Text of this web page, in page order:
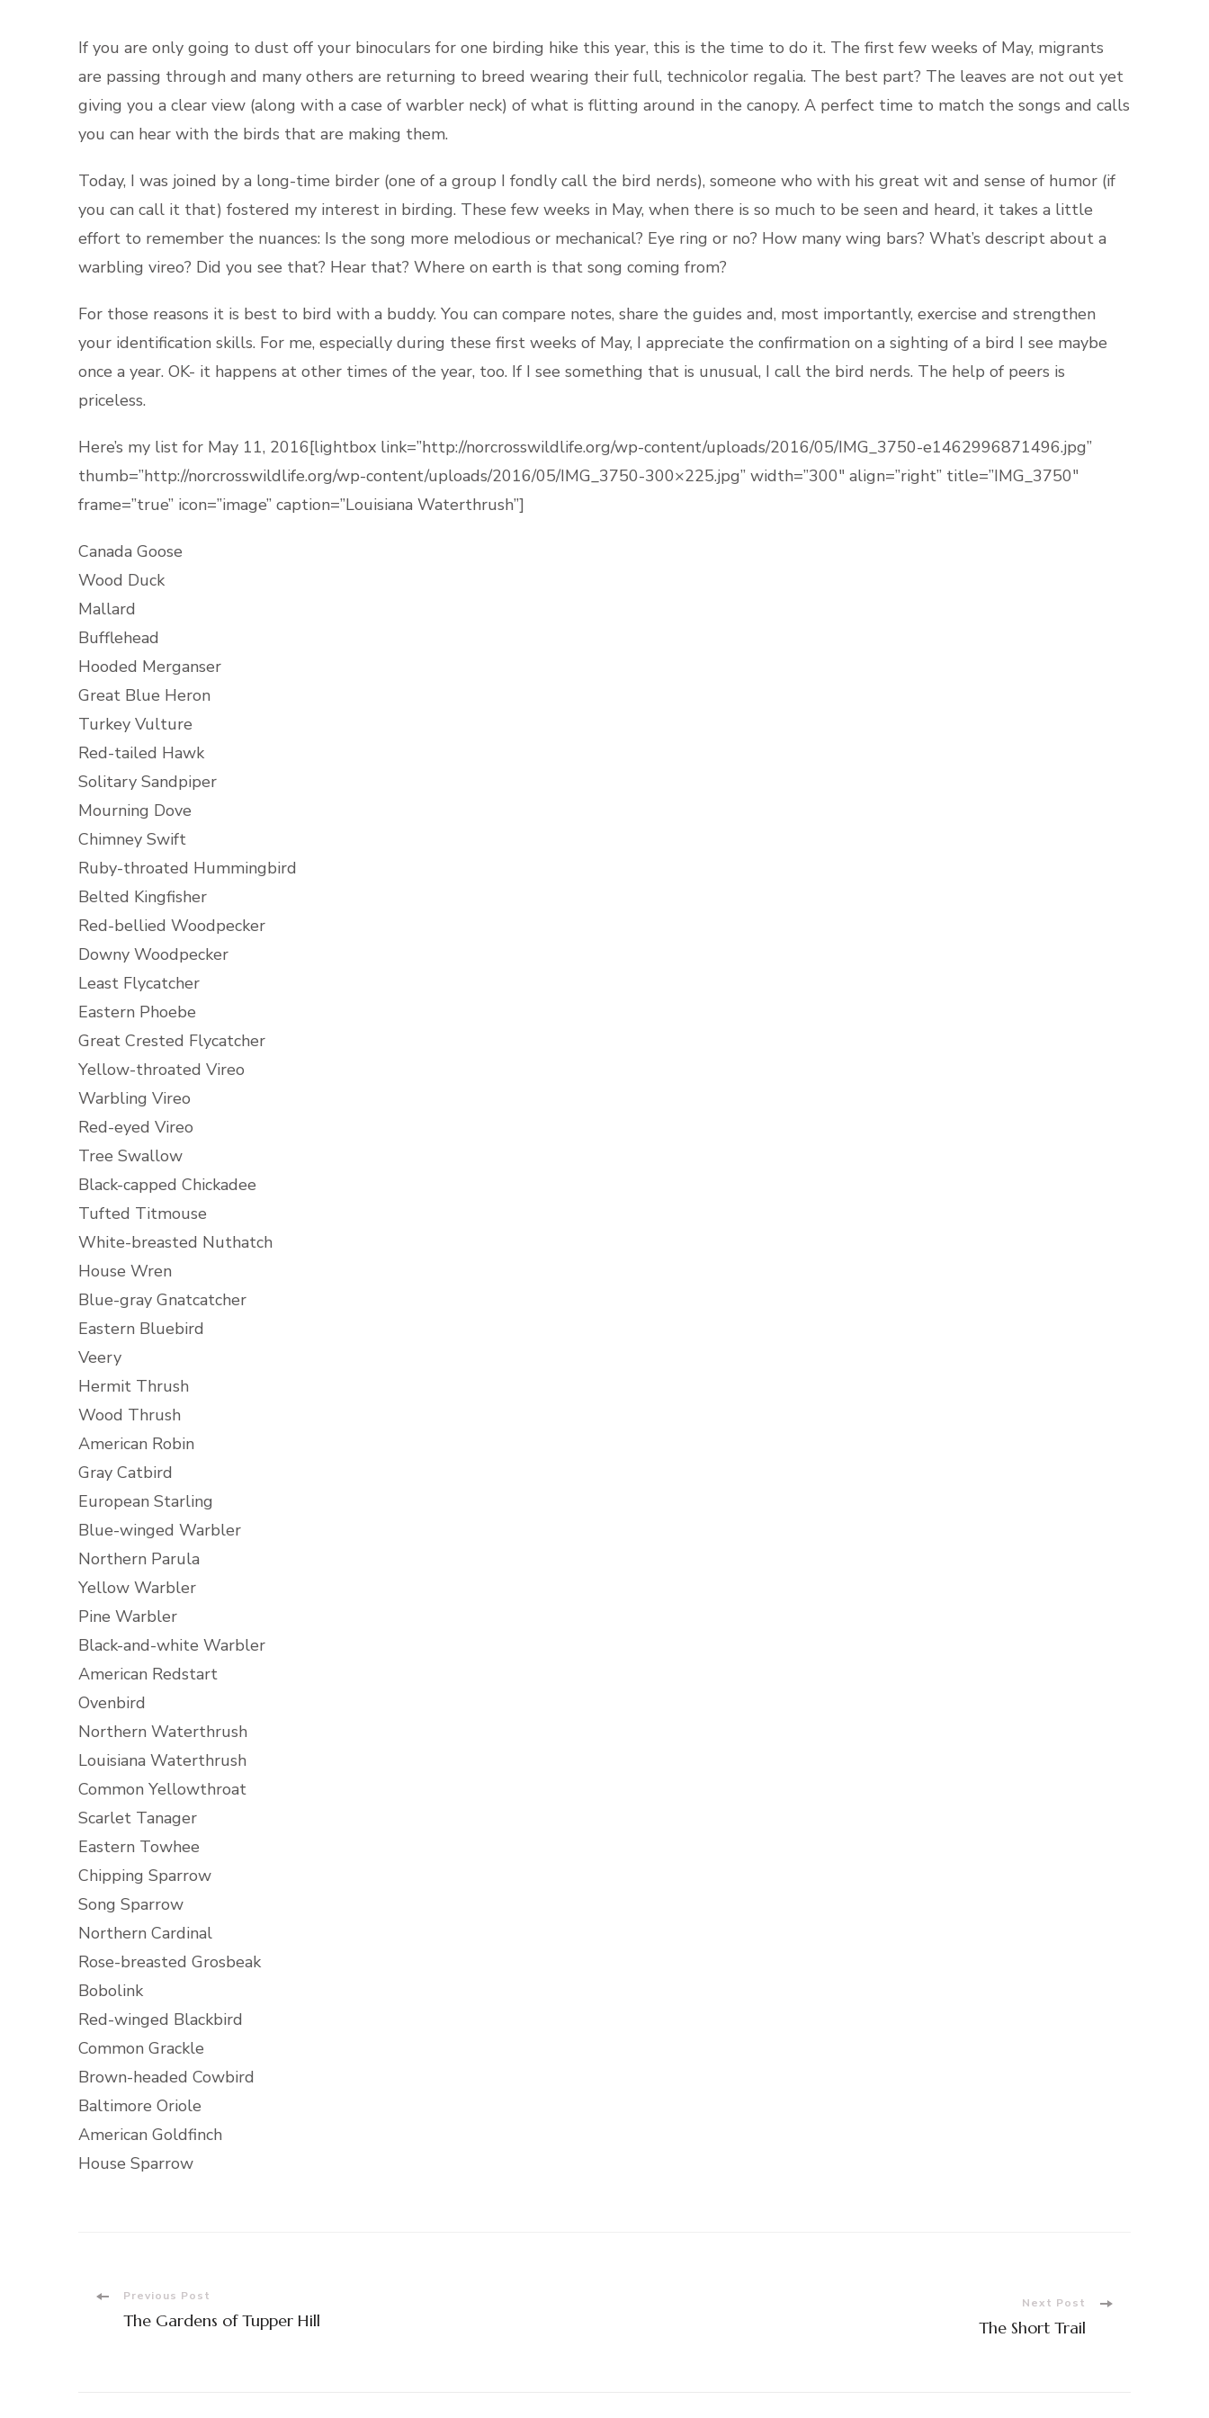
If you are only going to dust off your binoculars for one birding hike this year, this is the time to do it. The first few weeks of May, migrants
are passing through and many others are returning to breed wearing their full, technicolor regalia. The best part? The leaves are not out yet
giving you a clear view (along with a case of warbler neck) of what is flitting around in the canopy. A perfect time to match the songs and calls
you can hear with the birds that are making them.
Today, I was joined by a long-time birder (one of a group I fondly call the bird nerds), someone who with his great wit and sense of humor (if
you can call it that) fostered my interest in birding. These few weeks in May, when there is so much to be seen and heard, it takes a little
effort to remember the nuances: Is the song more melodious or mechanical? Eye ring or no? How many wing bars? What’s descript about a
warbling vireo? Did you see that? Hear that? Where on earth is that song coming from?
For those reasons it is best to bird with a buddy. You can compare notes, share the guides and, most importantly, exercise and strengthen
your identification skills. For me, especially during these first weeks of May, I appreciate the confirmation on a sighting of a bird I see maybe
once a year. OK- it happens at other times of the year, too. If I see something that is unusual, I call the bird nerds. The help of peers is
priceless.
Here’s my list for May 11, 2016[lightbox link=”http://norcrosswildlife.org/wp-content/uploads/2016/05/IMG_3750-e1462996871496.jpg”
thumb=”http://norcrosswildlife.org/wp-content/uploads/2016/05/IMG_3750-300×225.jpg” width=”300″ align=”right” title=”IMG_3750″
frame=”true” icon=”image” caption=”Louisiana Waterthrush”]
Canada Goose
Wood Duck
Mallard
Bufflehead
Hooded Merganser
Great Blue Heron
Turkey Vulture
Red-tailed Hawk
Solitary Sandpiper
Mourning Dove
Chimney Swift
Ruby-throated Hummingbird
Belted Kingfisher
Red-bellied Woodpecker
Downy Woodpecker
Least Flycatcher
Eastern Phoebe
Great Crested Flycatcher
Yellow-throated Vireo
Warbling Vireo
Red-eyed Vireo
Tree Swallow
Black-capped Chickadee
Tufted Titmouse
White-breasted Nuthatch
House Wren
Blue-gray Gnatcatcher
Eastern Bluebird
Veery
Hermit Thrush
Wood Thrush
American Robin
Gray Catbird
European Starling
Blue-winged Warbler
Northern Parula
Yellow Warbler
Pine Warbler
Black-and-white Warbler
American Redstart
Ovenbird
Northern Waterthrush
Louisiana Waterthrush
Common Yellowthroat
Scarlet Tanager
Eastern Towhee
Chipping Sparrow
Song Sparrow
Northern Cardinal
Rose-breasted Grosbeak
Bobolink
Red-winged Blackbird
Common Grackle
Brown-headed Cowbird
Baltimore Oriole
American Goldfinch
House Sparrow
PostPrevious Post
The Gardens of Tupper Hill
Next Post
The Short Trail